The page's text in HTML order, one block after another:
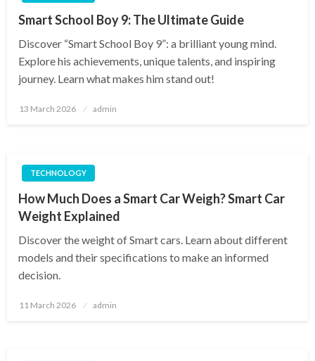
Smart School Boy 9: The Ultimate Guide
Discover “Smart School Boy 9”: a brilliant young mind.
Explore his achievements, unique talents, and inspiring
journey. Learn what makes him stand out!
Posted
13 March 2026 admin
TECHNOLOGY
How Much Does a Smart Car Weigh? Smart Car
Weight Explained
Discover the weight of Smart cars. Learn about different
models and their specifications to make an informed
decision.
Posted
11 March 2026 admin